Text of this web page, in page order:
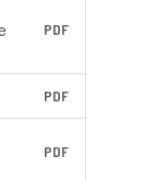
PDF
PDF
PDF